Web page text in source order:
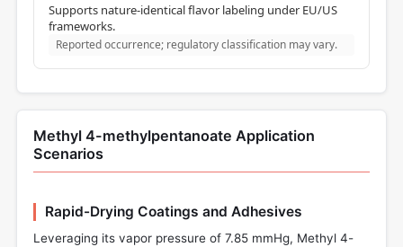
Supports nature-identical flavor labeling under EU/US
frameworks.
Reported occurrence; regulatory classification may vary.
Methyl 4-methylpentanoate Application
Scenarios
Rapid-Drying Coatings and Adhesives
Leveraging its vapor pressure of 7.85 mmHg, Methyl 4-